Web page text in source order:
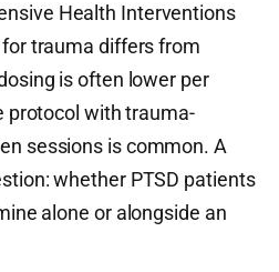
Health Interventions
trauma differs from
is often lower per
protocol with trauma-
sessions is common. A
whether PTSD patients
alone or alongside an